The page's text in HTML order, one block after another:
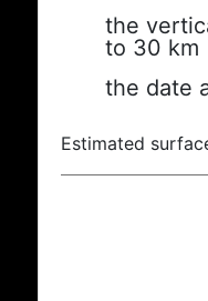
the
to 30 km
the date
Estimated